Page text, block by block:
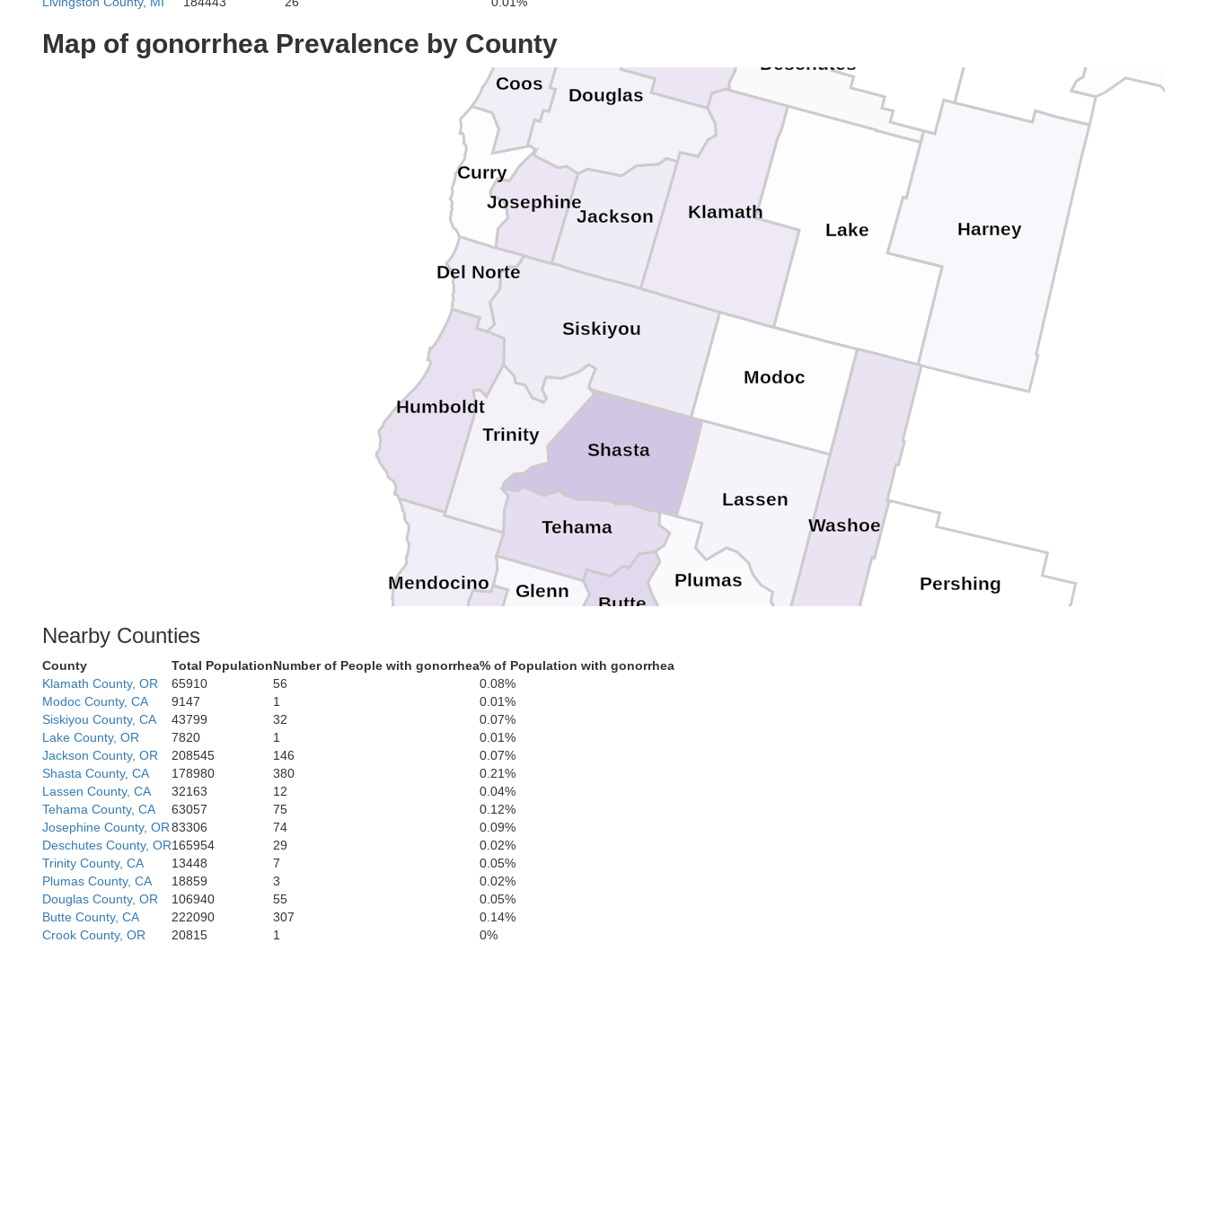
Map of gonorrhea Prevalence by County
Lake
Klamath
Josephine
Jackson
Harney
Douglas
Deschutes
Curry
Coos
Washoe
Pershing
Yuba
Trinity
Tehama
Sonoma
Solano
Siskiyou
Shasta
Plumas
Nevada
Napa
Modoc
Mendocino
Lassen
Humboldt
Glenn
Del Norte
Contra Costa
Butte
Alameda
Nearby Counties
County Total PopulationNumber of People with gonorrhea% of Population with gonorrhea
Klamath County, OR
65910 56
0.08%
Modoc County, CA
9147 1
0.01%
Siskiyou County, CA
43799 32
0.07%
Lake County, OR
7820 1
0.01%
Jackson County, OR
208545 146
0.07%
Shasta County, CA
178980 380
0.21%
Lassen County, CA
32163 12
0.04%
Tehama County, CA
63057 75
0.12%
Josephine County, OR83306 74
0.09%
Deschutes County, OR165954 29
0.02%
Trinity County, CA
13448 7
0.05%
Plumas County, CA
18859 3
0.02%
Douglas County, OR
106940 55
0.05%
Butte County, CA
222090 307
0.14%
Crook County, OR
20815 1 0%